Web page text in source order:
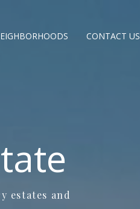
CONTACT US
estates and